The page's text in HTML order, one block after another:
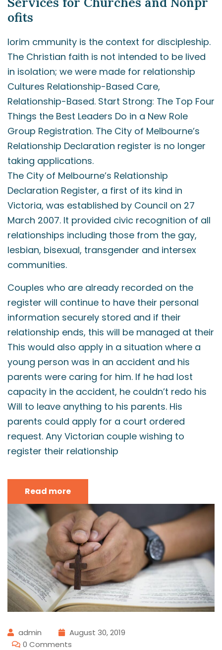
ofits
lorim cmmunity is the context for discipleship.
The Christian faith is not intended to be lived
in isolation; we were made for relationship
Cultures Relationship-Based Care,
Relationship-Based. Start Strong: The Top Four
Things the Best Leaders Do in a New Role
Group Registration. The City of Melbourne’s
Relationship Declaration register is no longer
taking applications.
The City of Melbourne’s Relationship
Declaration Register, a first of its kind in
Victoria, was established by Council on 27
March 2007. It provided civic recognition of all
relationships including those from the gay,
lesbian, bisexual, transgender and intersex
communities.
Couples who are already recorded on the
register will continue to have their personal
information securely stored and if their
relationship ends, this will be managed at their
This would also apply in a situation where a
young person was in an accident and his
parents were caring for him. If he had lost
capacity in the accident, he couldn’t redo his
Will to leave anything to his parents. His
parents could apply for a court ordered
request. Any Victorian couple wishing to
register their relationship
Read more
admin
August 30, 2019
0 Comments